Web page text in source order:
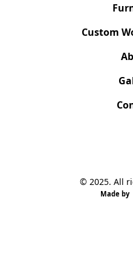
Custom
© 2025. All
Made by